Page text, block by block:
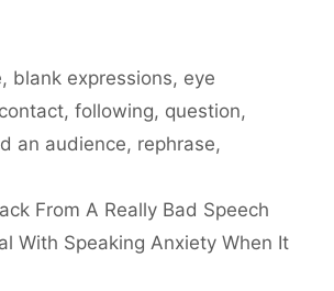
, blank expressions, eye
, following, question,
an audience, rephrase,
From A Really Bad Speech
With Speaking Anxiety When It